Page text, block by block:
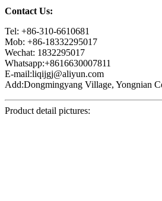
Contact Us:
Tel: +86-310-6610681
Mob: +86-18332295017
Wechat: 1832295017
Whatsapp:+8616630007811
E-mail:liqijgj@aliyun.com
Add:Dongmingyang Village, Yongnian
Product detail pictures: